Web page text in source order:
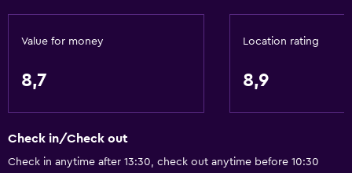
Lowered sink
Non-feather pillow
Non-smoking rooms available
Disabled access
Roll-in shower
Lift
Value for money
8,7
Location rating
8,9
Check in/Check out
Check in anytime after 13:30, check out anytime before 10:30